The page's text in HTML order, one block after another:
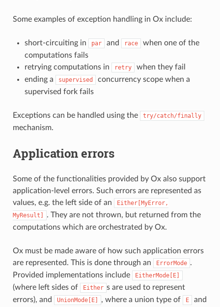
Some examples of exception handling in Ox include:
short-circuiting in par and race
when one of the
computations fails
retrying computations in
retry
when they fail
ending a
supervised
concurrency scope when a
supervised fork fails
Exceptions can be handled using the try/catch/finally
mechanism.
Application errors
Some of the functionalities provided by Ox also support
application-level errors. Such errors are represented as
values, e.g. the left side of an
Either[MyError,
MyResult]
. They are not thrown, but returned from the
computations which are orchestrated by Ox.
Ox must be made aware of how such application errors
are represented. This is done through an
ErrorMode .
Provided implementations include
EitherMode[E]
(where left sides of Either s are used to represent
errors), and
UnionMode[E] , where a union type of E
and